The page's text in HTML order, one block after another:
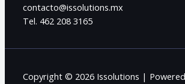
contacto@issolutions.mx
Tel. 462 208 3165
Copyright © 2026 Issolutions |